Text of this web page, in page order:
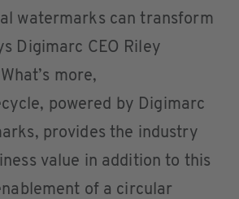
watermarks can transform
Digimarc CEO Riley
more,
powered by Digimarc
provides the industry
value in addition to this
of a circular